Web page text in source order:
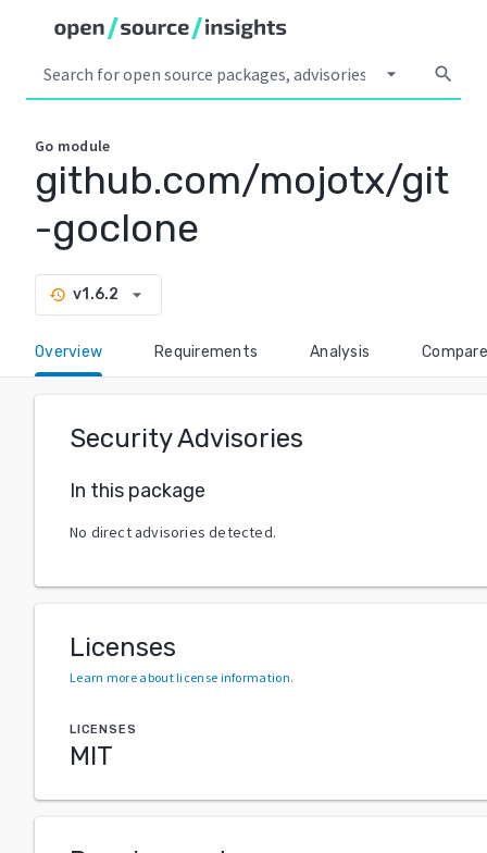
arrow_drop_down search
Go module
github.com/mojotx/git
-goclone
history v1.6.2 arrow_drop_down
Overview Requirements Analysis Compare
Security Advisories
In this package
No direct advisories detected.
Licenses
Learn more about license information.
LICENSES
MIT